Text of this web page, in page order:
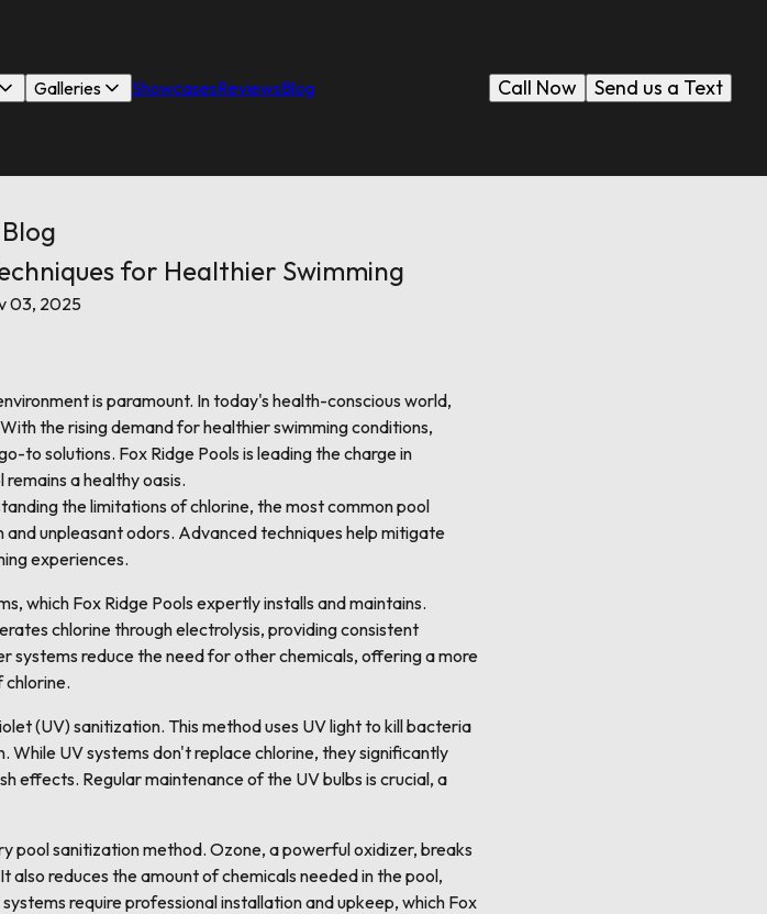
Galleries ShowcasesReviewsBlog Send us a Text
Call Now
Blog
for Healthier Swimming
03, 2025
is paramount. In today's health-conscious world,
the rising demand for healthier swimming conditions,
to solutions. Fox Ridge Pools is leading the charge in
a healthy oasis.
the limitations of chlorine, the most common pool
unpleasant odors. Advanced techniques help mitigate
experiences.
which Fox Ridge Pools expertly installs and maintains.
chlorine through electrolysis, providing consistent
systems reduce the need for other chemicals, offering a more
(UV) sanitization. This method uses UV light to kill bacteria
UV systems don't replace chlorine, they significantly
effects. Regular maintenance of the UV bulbs is crucial, a
pool sanitization method. Ozone, a powerful oxidizer, breaks
reduces the amount of chemicals needed in the pool,
require professional installation and upkeep, which Fox